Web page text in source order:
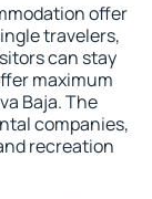
offer
travelers,
can stay
maximum
Baja. The
companies,
recreation